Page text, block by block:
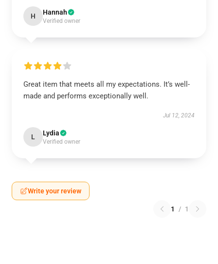
H Hannah
Verified owner
Great item that meets all my expectations. It’s well-
made and performs exceptionally well.
Jul 12, 2024
L Lydia
Verified owner
Write your review
1 / 1